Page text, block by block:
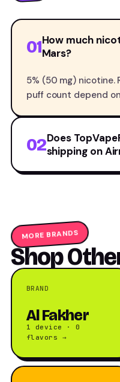
01How much
Mars?
5% (50 mg)
puff count depend
02Does
shipping on
MORE BRANDS
Shop
BRAND
Al Fakher
1 device · 0
flavors →